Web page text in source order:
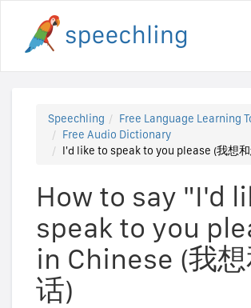
Speechling
Free Language Learning
Free Audio Dictionary
I'd like to speak to you please (我想
How to say "I'd
speak to you
in Chinese (我
话)